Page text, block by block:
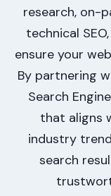
research, on-
technical
ensure your
By partnering
Search
that aligns
industry
search